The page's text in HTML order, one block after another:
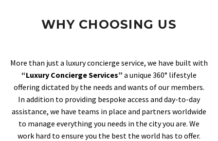
WHY CHOOSING US
More than just a luxury concierge service, we have built with
“Luxury Concierge Services” a unique 360° lifestyle
offering dictated by the needs and wants of our members.
In addition to providing bespoke access and day-to-day
assistance, we have teams in place and partners worldwide
to manage everything you needs in the city you are. We
work hard to ensure you the best the world has to offer.